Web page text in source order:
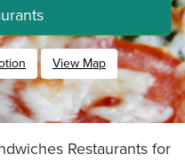
View Map
Restaurants for